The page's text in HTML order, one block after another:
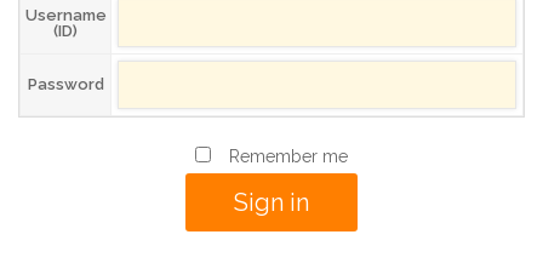
Username
(ID)
Password
Remember me